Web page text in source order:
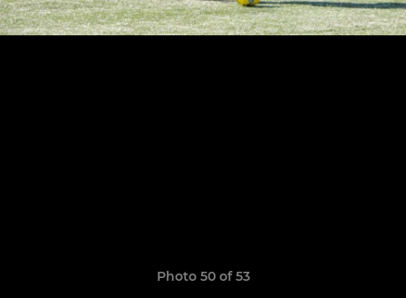
Photo 50 of 53